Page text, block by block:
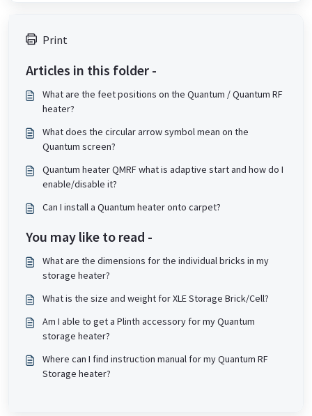
Print
Articles in this folder -
What are the feet positions on the Quantum / Quantum RF
heater?
What does the circular arrow symbol mean on the
Quantum screen?
Quantum heater QMRF what is adaptive start and how do I
enable/disable it?
Can I install a Quantum heater onto carpet?
You may like to read -
What are the dimensions for the individual bricks in my
storage heater?
What is the size and weight for XLE Storage Brick/Cell?
Am I able to get a Plinth accessory for my Quantum
storage heater?
Where can I find instruction manual for my Quantum RF
Storage heater?